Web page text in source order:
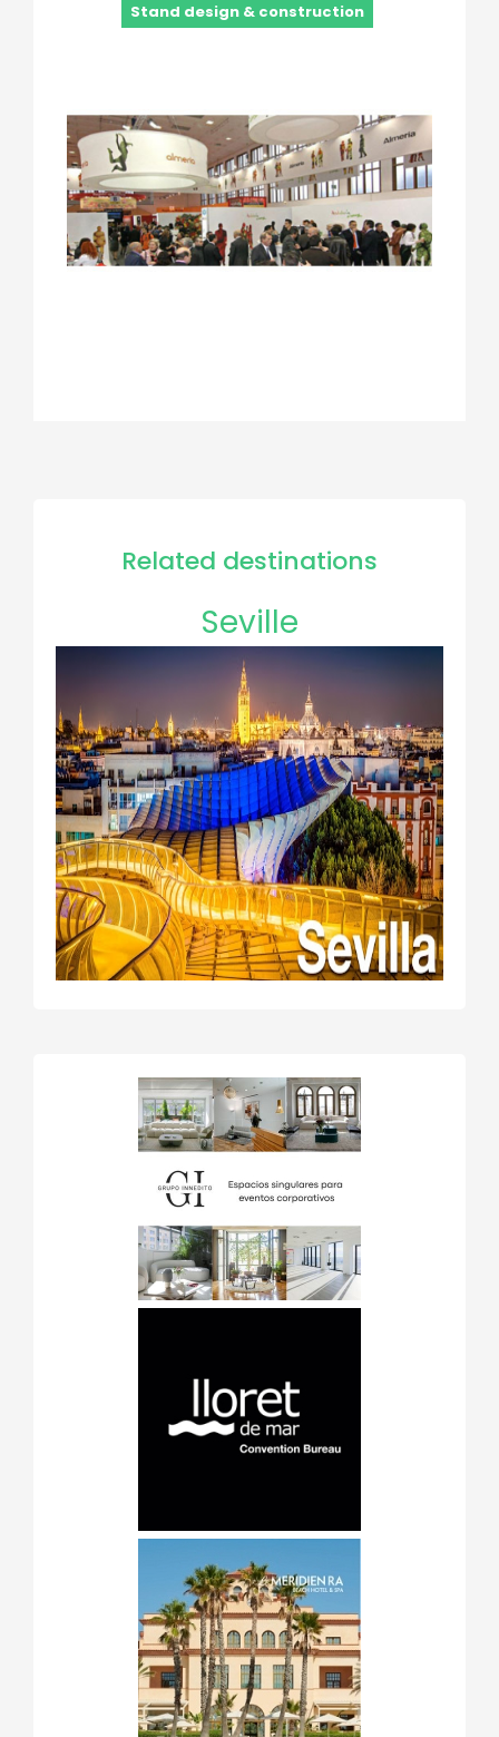
Stand design & construction
Related destinations
Seville